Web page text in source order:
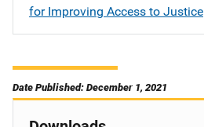
for Improving Access to Justice
Date Published: December 1, 2021